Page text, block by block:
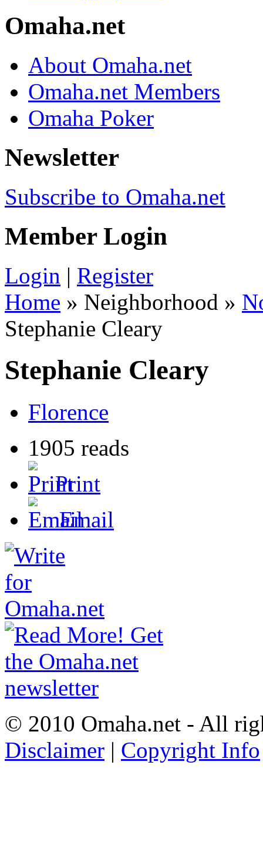
Omaha.net
About Omaha.net
Omaha.net Members
Omaha Poker
Newsletter
Subscribe to Omaha.net
Member Login
Login | Register
Home » Neighborhood »
Stephanie Cleary
Stephanie Cleary
Florence
1905 reads
Print
Email
© 2010 Omaha.net - All
Disclaimer | Copyright Info